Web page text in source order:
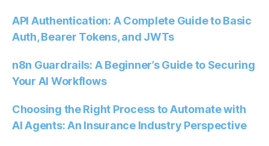
API Authentication: A Complete Guide to Basic
Auth, Bearer Tokens, and JWTs
n8n Guardrails: A Beginner’s Guide to Securing
Your AI Workflows
Choosing the Right Process to Automate with
AI Agents: An Insurance Industry Perspective